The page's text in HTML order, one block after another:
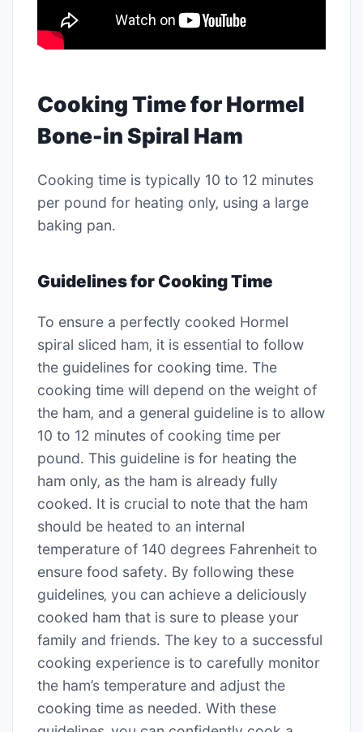
Cooking Time for Hormel
Bone-in Spiral Ham
Cooking time is typically 10 to 12 minutes
per pound for heating only‚ using a large
baking pan․
Guidelines for Cooking Time
To ensure a perfectly cooked Hormel
spiral sliced ham‚ it is essential to follow
the guidelines for cooking time․ The
cooking time will depend on the weight of
the ham‚ and a general guideline is to allow
10 to 12 minutes of cooking time per
pound․ This guideline is for heating the
ham only‚ as the ham is already fully
cooked․ It is crucial to note that the ham
should be heated to an internal
temperature of 140 degrees Fahrenheit to
ensure food safety․ By following these
guidelines‚ you can achieve a deliciously
cooked ham that is sure to please your
family and friends․ The key to a successful
cooking experience is to carefully monitor
the ham’s temperature and adjust the
cooking time as needed․ With these